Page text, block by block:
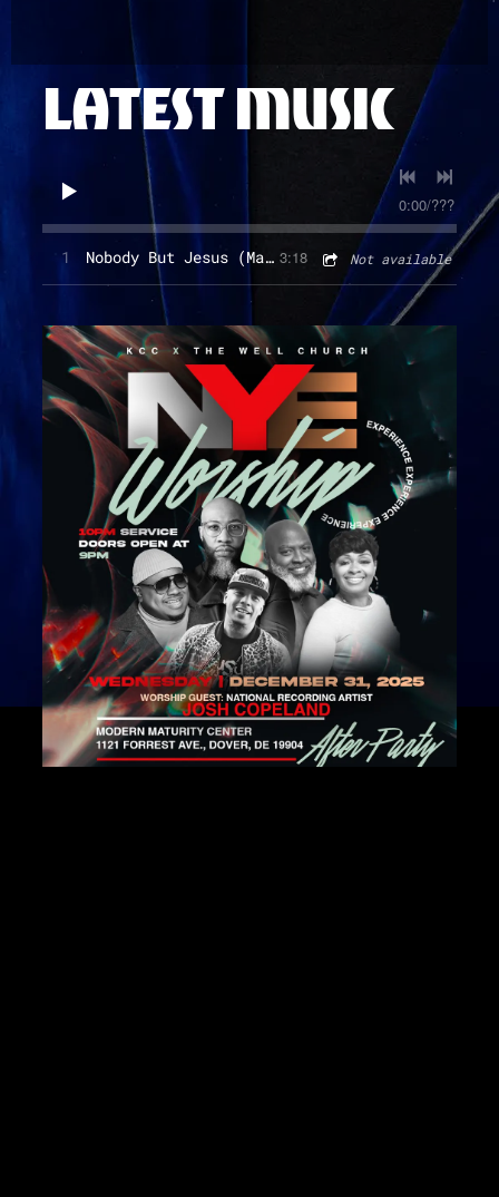
LATEST MUSIC
0:00/???
1 Nobody But Jesus (Main) 3:18 Not available